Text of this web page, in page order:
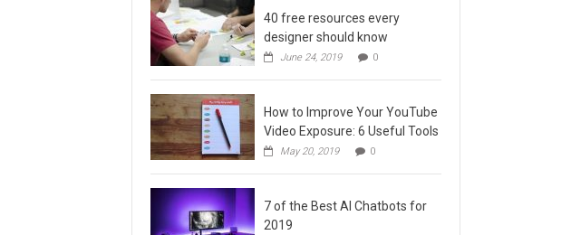
40 free resources every
designer should know
June 24, 2019 0
How to Improve Your YouTube
Video Exposure: 6 Useful Tools
May 20, 2019 0
7 of the Best AI Chatbots for
2019